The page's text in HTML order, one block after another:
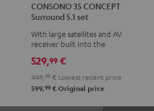
35
CONCEPT
Surround
set
Black
35
CONCEPT
Surround
set
white
CONSONO 35 CONCEPT
Surround 5.1 set
With large satellites and AV
receiver built into the
529,99 €
449, 99 € Lowest recent price
599,99 € Original price